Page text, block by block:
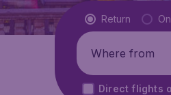
Flight type
Return
Where from
Direct flights